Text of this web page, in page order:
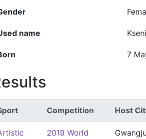
name
7
Competition Host
2019 World